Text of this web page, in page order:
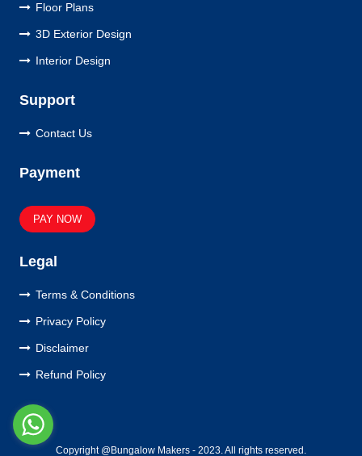
Floor Plans
3D Exterior Design
Interior Design
Support
Contact Us
Payment
PAY NOW
Legal
Terms & Conditions
Privacy Policy
Disclaimer
Refund Policy
Copyright @Bungalow Makers - 2023. All rights reserved.